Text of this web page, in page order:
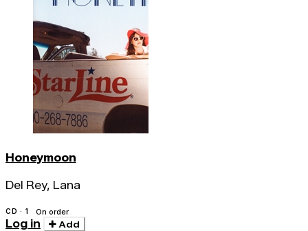
Honeymoon
Del Rey, Lana
CD · 1 On order
Log in Add